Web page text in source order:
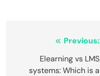
navigation
Previous:
Elearning vs LMS
systems: Which is a